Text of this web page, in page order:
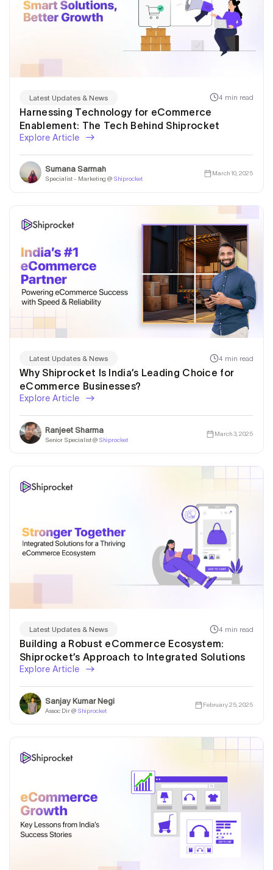
Latest Updates & News 4 min read
Harnessing Technology for eCommerce
Enablement: The Tech Behind Shiprocket
Explore Article
Sumana Sarmah
Specialist - Marketing @ Shiprocket
March 10, 2025
Latest Updates & News 4 min read
Why Shiprocket Is India’s Leading Choice for
eCommerce Businesses?
Explore Article
Ranjeet Sharma
Senior Specialist @ Shiprocket
March 3, 2025
Latest Updates & News 4 min read
Building a Robust eCommerce Ecosystem:
Shiprocket’s Approach to Integrated Solutions
Explore Article
Sanjay Kumar Negi
Assoc Dir @ Shiprocket
February 25, 2025